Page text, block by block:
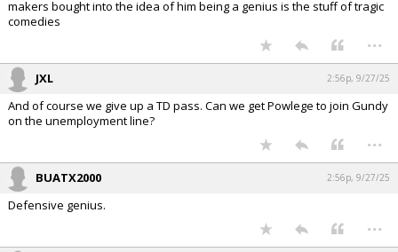
makers bought into the idea of him being a genius is the stuff of tragic
comedies
...
JXL 2:56p, 9/27/25
And of course we give up a TD pass. Can we get Powlege to join Gundy
on the unemployment line?
...
BUATX2000 2:56p, 9/27/25
Defensive genius.
...